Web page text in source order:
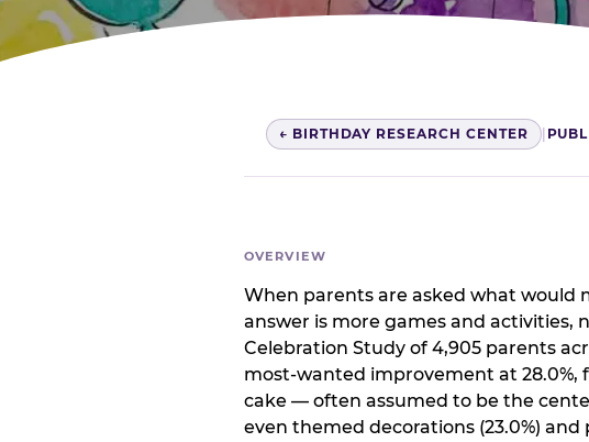
← BIRTHDAY RESEARCH CENTER |
OVERVIEW
When parents are asked what
answer is more games and activities,
Celebration Study of 4,905 parents
most-wanted improvement at 28.0%,
cake — often assumed to be the
even themed decorations (23.0%)